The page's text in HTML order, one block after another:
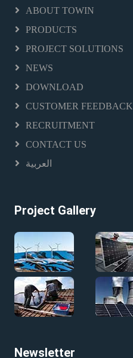
ABOUT TOWIN
PRODUCTS
PROJECT SOLUTIONS
NEWS
DOWNLOAD
CUSTOMER FEEDBACK
RECRUITMENT
CONTACT US
العربية
Project Gallery
Newsletter